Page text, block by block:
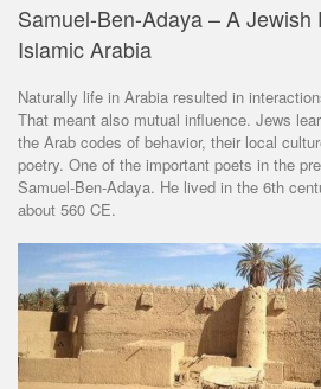
Samuel-Ben-Adaya – A Jewish
Islamic Arabia
Naturally life in Arabia resulted in
That meant also mutual influence. Jews
the Arab codes of behavior, their local
poetry. One of the important poets in the
Samuel-Ben-Adaya. He lived in the 6th
about 560 CE.